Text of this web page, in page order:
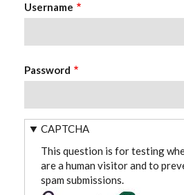
Username
Password
CAPTCHA
This question is for testing
are a human visitor and to
spam submissions.